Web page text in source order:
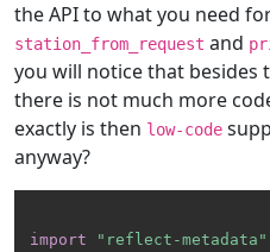
the API to what you need
station_from_request and
you will notice that besides
there is not much more
exactly is then low-code
anyway?
import
"reflect-metadata"